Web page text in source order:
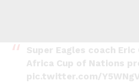
Super Eagles coach
Africa Cup of Nations
pic.twitter.com/